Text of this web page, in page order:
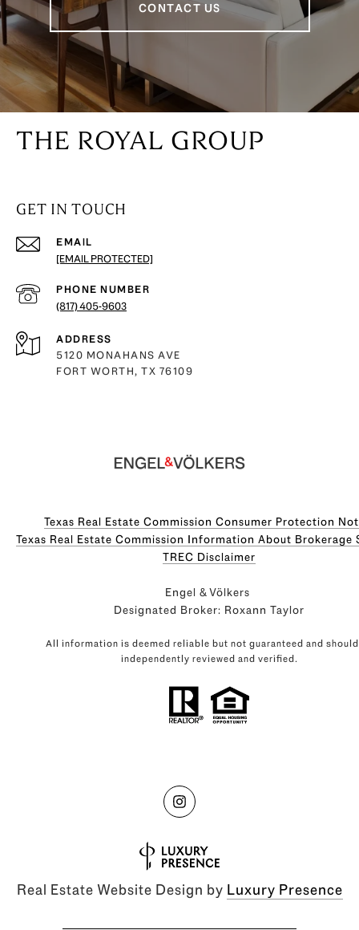
CONTACT US
THE ROYAL GROUP
GET IN TOUCH
EMAIL
[EMAIL PROTECTED]
PHONE NUMBER
(817) 405-9603
ADDRESS
5120 MONAHANS AVE
FORT WORTH, TX 76109
Texas Real Estate Commission Consumer Protection
Texas Real Estate Commission Information About Brokerage
​​​​​​​TREC Disclaimer
Engel & Völkers
Designated Broker: Roxann Taylor
All information is deemed reliable but not guaranteed and
independently reviewed and verified.
Real Estate Website Design by Luxury Presence